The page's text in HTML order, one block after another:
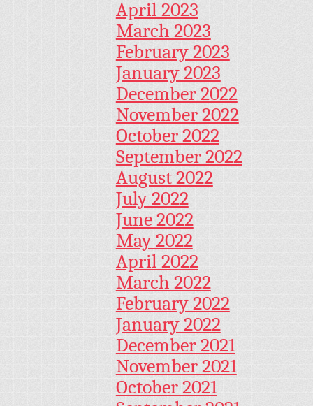
April 2023
March 2023
February 2023
January 2023
December 2022
November 2022
October 2022
September 2022
August 2022
July 2022
June 2022
May 2022
April 2022
March 2022
February 2022
January 2022
December 2021
November 2021
October 2021